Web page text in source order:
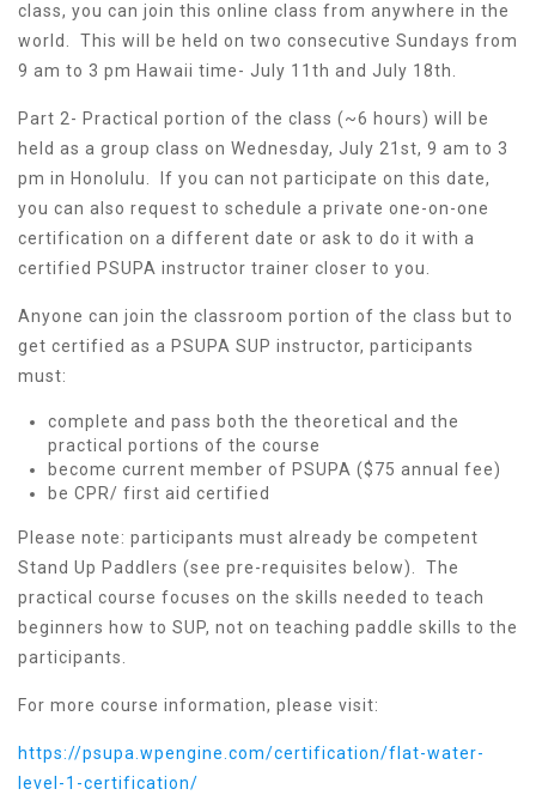
class, you can join this online class from anywhere in the
world. This will be held on two consecutive Sundays from
9 am to 3 pm Hawaii time- July 11th and July 18th.
Part 2- Practical portion of the class (~6 hours) will be
held as a group class on Wednesday, July 21st, 9 am to 3
pm in Honolulu. If you can not participate on this date,
you can also request to schedule a private one-on-one
certification on a different date or ask to do it with a
certified PSUPA instructor trainer closer to you.
Anyone can join the classroom portion of the class but to
get certified as a PSUPA SUP instructor, participants
must:
complete and pass both the theoretical and the
practical portions of the course
become current member of PSUPA ($75 annual fee)
be CPR/ first aid certified
Please note: participants must already be competent
Stand Up Paddlers (see pre-requisites below). The
practical course focuses on the skills needed to teach
beginners how to SUP, not on teaching paddle skills to the
participants.
For more course information, please visit:
https://psupa.wpengine.com/certification/flat-water-
level-1-certification/